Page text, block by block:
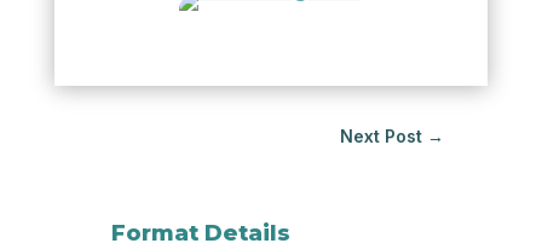
Next Post →
Format Details